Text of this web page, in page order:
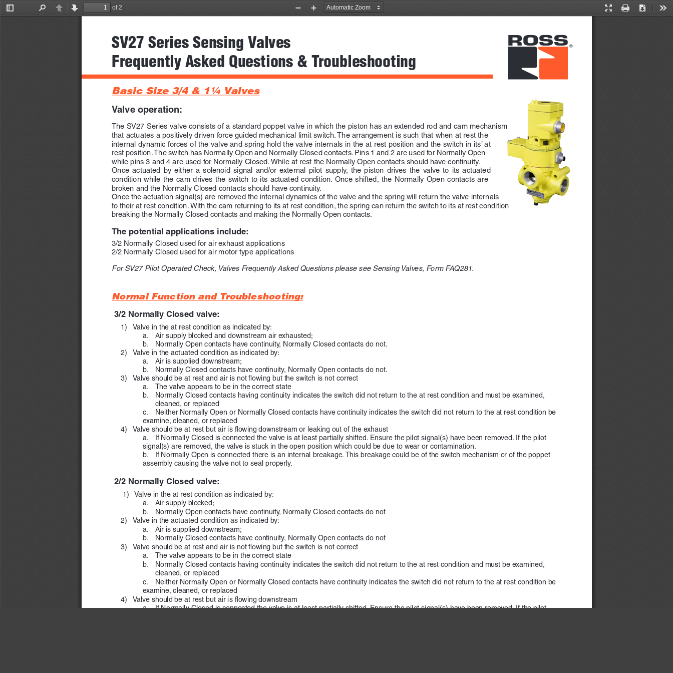
Toggle
PreviousNext
of 2
Presentation
Print Download
Zoom
Zoom
SV27 Series Sensing Valves
Frequently Asked Questions & Troubleshooting
Basic Size 3/4 & 11/4 Valves
Valve operation:
The SV27 Series valve consists of a standard poppet valve in which the piston has an extended rod and cam mechanism
that actuates a positively driven force guided mechanical limit switch. The arrangement is such that when at rest the
internal dynamic forces of the valve and spring hold the valve internals in the at rest position and the switch in its’ at
rest position. The switch has Normally Open and Normally Closed contacts. Pins 1 and 2 are used for Normally Open
while pins 3 and 4 are used for Normally Closed. While at rest the Normally Open contacts should have continuity.
Once  actuated  by  either  a  solenoid  signal  and/or  external  pilot  supply,  the  piston  drives  the  valve  to  its  actuated
condition  while  the  cam  drives  the  switch  to  its  actuated  condition.  Once  shifted,  the  Normally  Open  contacts  are
broken and the Normally Closed contacts should have continuity.
Once the actuation signal(s) are removed the internal dynamics of the valve and the spring will return the valve internals
to their at rest condition. With the cam returning to its at rest condition, the spring can return the switch to its at rest condition
breaking the Normally Closed contacts and making the Normally Open contacts.
The potential applications include:
3/2 Normally Closed used for air exhaust applications
2/2 Normally Closed used for air motor type applications
For SV27 Pilot Operated Check, Valves Frequently Asked Questions please see Sensing Valves, Form FAQ281.
Normal Function and Troubleshooting:
3/2 Normally Closed valve:
   1)
Valve in the at rest condition as indicated by:
a.
Air supply blocked and downstream air exhausted;
b.
Normally Open contacts have continuity, Normally Closed contacts do not.
   2)
Valve in the actuated condition as indicated by:
a.
Air is supplied downstream;
b.      Normally Closed contacts have continuity, Normally Open contacts do not.
   3)
Valve should be at rest and air is not flowing but the switch is not correct
a.
The valve appears to be in the correct state
b.
Normally Closed contacts having continuity indicates the switch did not return to the at rest condition and must be examined,
cleaned, or replaced
c.
Neither Normally Open or Normally Closed contacts have continuity indicates the switch did not return to the at rest condition be
examine, cleaned, or replaced
   4)
Valve should be at rest but air is flowing downstream or leaking out of the exhaust
a.
If Normally Closed is connected the valve is at least partially shifted. Ensure the pilot signal(s) have been removed. If the pilot
signal(s) are removed, the valve is stuck in the open position which could be due to wear or contamination.
b.      If Normally Open is connected there is an internal breakage. This breakage could be of the switch mechanism or of the poppet
assembly causing the valve not to seal properly.
2/2 Normally Closed valve:
1)
Valve in the at rest condition as indicated by:
a.
Air supply blocked;
b.
Normally Open contacts have continuity, Normally Closed contacts do not
   2)
Valve in the actuated condition as indicated by:
a.
Air is supplied downstream;
b.
Normally Closed contacts have continuity, Normally Open contacts do not
   3)
Valve should be at rest and air is not flowing but the switch is not correct
a.    The valve appears to be in the correct state
b.
Normally Closed contacts having continuity indicates the switch did not return to the at rest condition and must be examined,
cleaned, or replaced
c.
Neither Normally Open or Normally Closed contacts have continuity indicates the switch did not return to the at rest condition be
examine, cleaned, or replaced
   4)
Valve should be at rest but air is flowing downstream
a. If Normally Closed is connected the valve is at least partially shifted. Ensure the pilot signal(s) have been removed. If the pilot